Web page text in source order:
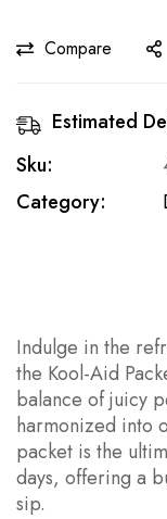
Compare
Estimated
Sku:
Category:
Indulge in the
the Kool-Aid
balance of juicy
harmonized into
packet is the
days, offering a
sip.